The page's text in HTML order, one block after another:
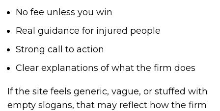
No fee unless you win
Real guidance for injured people
Strong call to action
Clear explanations of what the firm does
If the site feels generic, vague, or stuffed with
empty slogans, that may reflect how the firm